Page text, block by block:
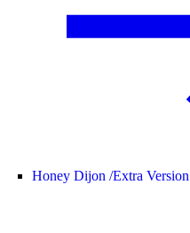
Honey Dijon /Extra Version